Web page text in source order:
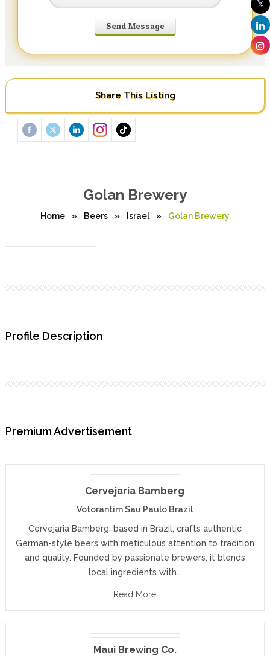
Share This Listing
Golan Brewery
Home » Beers » Israel » Golan Brewery
Profile Description
Premium Advertisement
Cervejaria Bamberg
Votorantim Sau Paulo Brazil
Cervejaria Bamberg, based in Brazil, crafts authentic
German-style beers with meticulous attention to tradition
and quality. Founded by passionate brewers, it blends
local ingredients with…
Read More
Maui Brewing Co.